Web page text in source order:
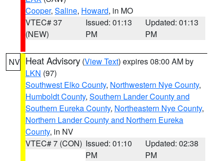
Cooper, Saline, Howard, in MO
VTEC# 37
(NEW)
Issued: 01:13
PM
Updated: 01:13
PM
NV Heat Advisory (View Text) expires 08:00 AM by
LKN (97)
Southwest Elko County, Northwestern Nye County,
Humboldt County, Southern Lander County and
Southern Eureka County, Northeastern Nye County,
Northern Lander County and Northern Eureka
County, in NV
VTEC# 7 (CON) Issued: 01:10
PM
Updated: 02:38
PM